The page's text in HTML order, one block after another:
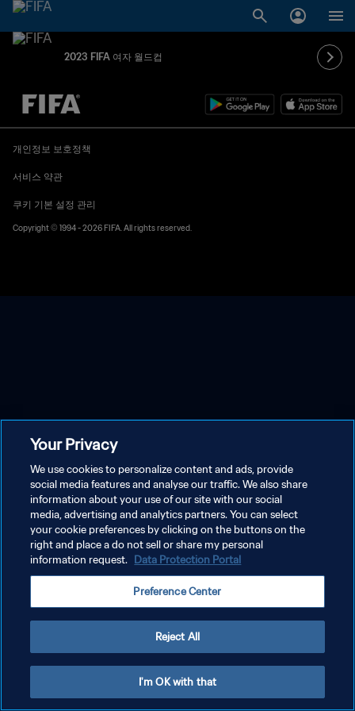
2023 FIFA 여자 월드컵
추후 결정 vs. 추후 결정
개인정보 보호정책
서비스 약관
쿠키 기본 설정 관리
Copyright © 1994 - 2026 FIFA. All rights reserved.
Your Privacy
We use cookies to personalize content and ads, provide
social media features and analyse our traffic. We also share
information about your use of our site with our social
media, advertising and analytics partners. You can select
your cookie preferences by clicking on the buttons on the
right and place a do not sell or share my personal
information request. Data Protection Portal
Preference Center
Reject All
I'm OK with that